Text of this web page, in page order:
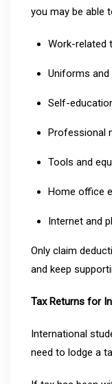
you may be able
Work-related
Uniforms
Self-
Professional
Tools and
Home office
Internet and
Only claim
and keep
Tax Returns for
International
need to lodge a